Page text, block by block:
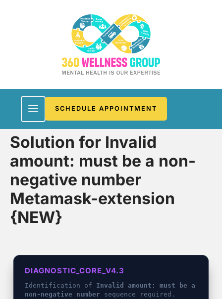
SCHEDULE APPOINTMENT
Solution for Invalid
amount: must be a non-
negative number
Metamask-extension
{NEW}
DIAGNOSTIC_CORE_V4.3
Identification of Invalid amount: must be a
non-negative number sequence required.